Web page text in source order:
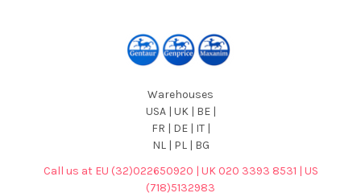
Warehouses
USA | UK | BE |
FR | DE | IT |
NL | PL | BG
Call us at EU (32)022650920 | UK 020 3393 8531 | US
(718)5132983